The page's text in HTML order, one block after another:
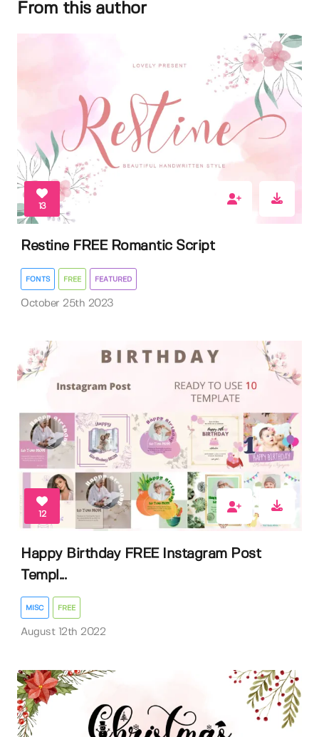
From this author
13
Restine FREE Romantic Script
FONTS FREE FEATURED
October 25th 2023
12
Happy Birthday FREE Instagram Post
Templ...
MISC FREE
August 12th 2022